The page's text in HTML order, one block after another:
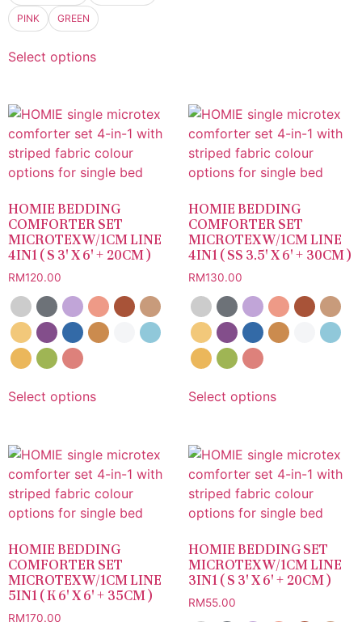
PINK GREEN
Select options
HOMIE BEDDING
COMFORTER SET
MICROTEX W/1CM LINE
4IN1 ( S 3′ X 6′ + 20CM )
RM120.00
Select options
HOMIE BEDDING
COMFORTER SET
MICROTEX W/1CM LINE
4IN1 ( SS 3.5′ X 6′ + 30CM )
RM130.00
Select options
HOMIE BEDDING
COMFORTER SET
MICROTEX W/1CM LINE
5IN1 ( K 6′ X 6′ + 35CM )
RM170.00
HOMIE BEDDING SET
MICROTEX W/1CM LINE
3IN1 ( S 3′ X 6′ + 20CM )
RM55.00